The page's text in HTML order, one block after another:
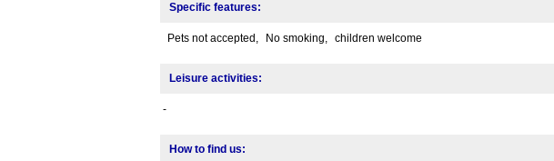
Specific features:
Pets not accepted, No smoking, children welcome
Leisure activities:
-
How to find us: